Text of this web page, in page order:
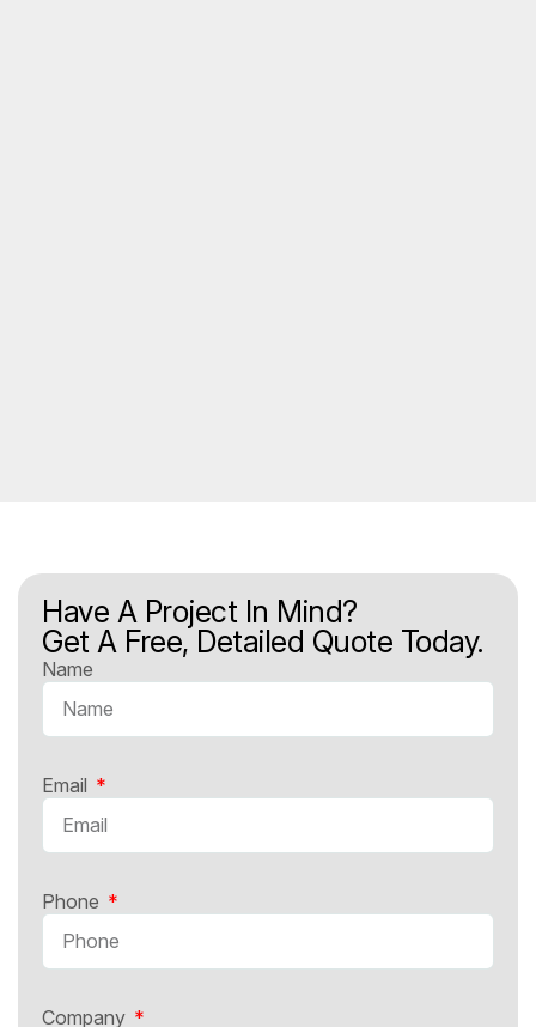
Have A Project In Mind?
Get A Free, Detailed Quote Today.
Name
Email
Phone
Company